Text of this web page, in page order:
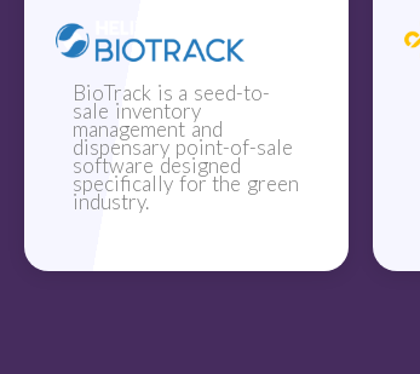
BioTrack is a seed-to-
sale inventory
management and
dispensary point-of-sale
software designed
specifically for the green
industry.